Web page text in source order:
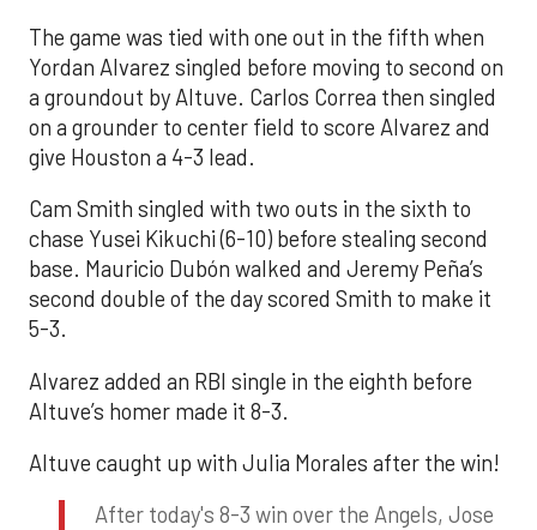
The game was tied with one out in the fifth when
Yordan Alvarez singled before moving to second on
a groundout by Altuve. Carlos Correa then singled
on a grounder to center field to score Alvarez and
give Houston a 4-3 lead.
Cam Smith singled with two outs in the sixth to
chase Yusei Kikuchi (6-10) before stealing second
base. Mauricio Dubón walked and Jeremy Peña’s
second double of the day scored Smith to make it
5-3.
Alvarez added an RBI single in the eighth before
Altuve’s homer made it 8-3.
Altuve caught up with Julia Morales after the win!
After today's 8-3 win over the Angels, Jose